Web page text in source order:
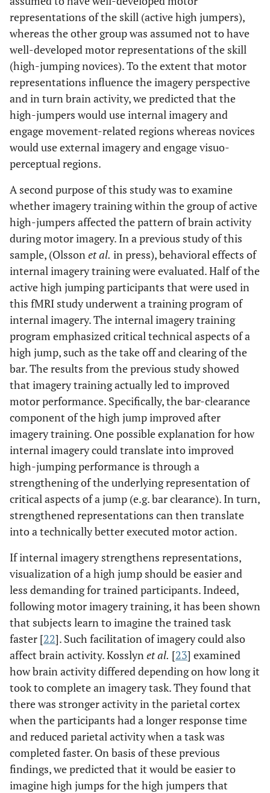
representations of the skill (active high jumpers),
whereas the other group was assumed not to have
well-developed motor representations of the skill
(high-jumping novices). To the extent that motor
representations influence the imagery perspective
and in turn brain activity, we predicted that the
high-jumpers would use internal imagery and
engage movement-related regions whereas novices
would use external imagery and engage visuo-
perceptual regions.
A second purpose of this study was to examine
whether imagery training within the group of active
high-jumpers affected the pattern of brain activity
during motor imagery. In a previous study of this
sample, (Olssonet al. in press), behavioral effects of
internal imagery training were evaluated. Half of the
active high jumping participants that were used in
this fMRI study underwent a training program of
internal imagery. The internal imagery training
program emphasized critical technical aspects of a
high jump, such as the take off and clearing of the
bar. The results from the previous study showed
that imagery training actually led to improved
motor performance. Specifically, the bar-clearance
component of the high jump improved after
imagery training. One possible explanation for how
internal imagery could translate into improved
high-jumping performance is through a
strengthening of the underlying representation of
critical aspects of a jump (e.g. bar clearance). In turn,
strengthened representations can then translate
into a technically better executed motor action.
If internal imagery strengthens representations,
visualization of a high jump should be easier and
less demanding for trained participants. Indeed,
following motor imagery training, it has been shown
that subjects learn to imagine the trained task
faster [22]. Such facilitation of imagery could also
affect brain activity. Kosslynet al. [23] examined
how brain activity differed depending on how long it
took to complete an imagery task. They found that
there was stronger activity in the parietal cortex
when the participants had a longer response time
and reduced parietal activity when a task was
completed faster. On basis of these previous
findings, we predicted that it would be easier to
imagine high jumps for the high jumpers that